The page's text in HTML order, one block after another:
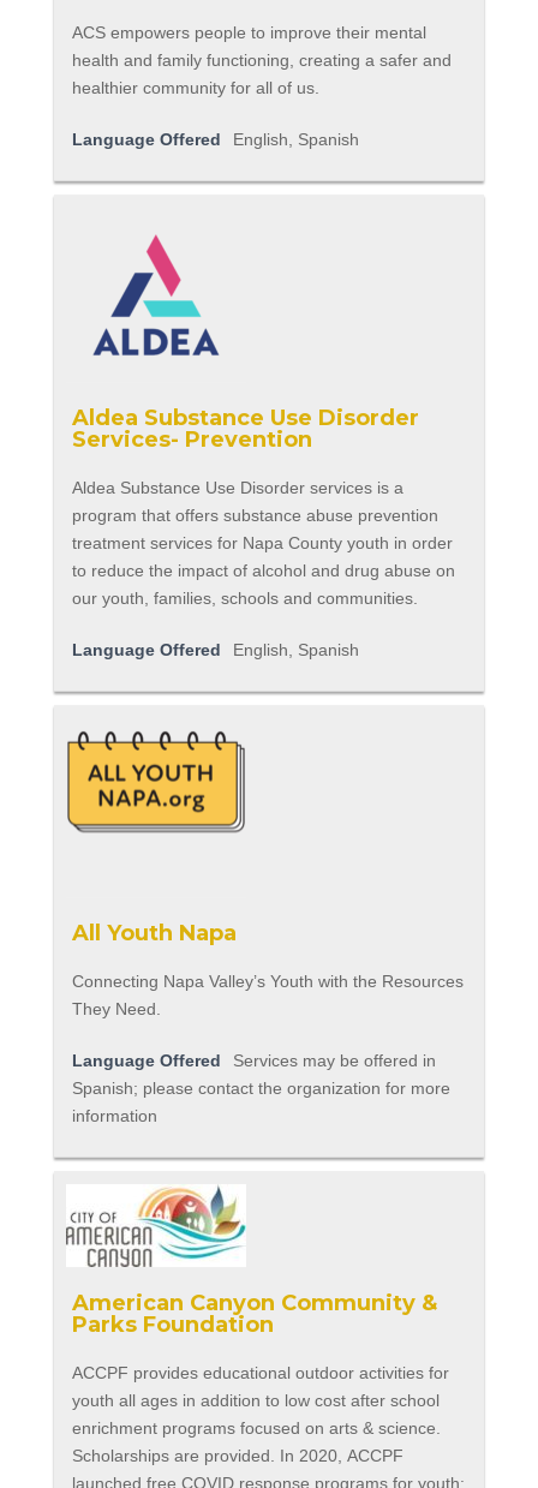
ACS empowers people to improve their mental
health and family functioning, creating a safer and
healthier community for all of us.
Language Offered English, Spanish
Aldea Substance Use Disorder
Services- Prevention
Aldea Substance Use Disorder services is a
program that offers substance abuse prevention
treatment services for Napa County youth in order
to reduce the impact of alcohol and drug abuse on
our youth, families, schools and communities.
Language Offered English, Spanish
All Youth Napa
Connecting Napa Valley’s Youth with the Resources
They Need.
Language Offered
Services may be offered in
Spanish; please contact the organization for more
information
American Canyon Community &
Parks Foundation
ACCPF provides educational outdoor activities for
youth all ages in addition to low cost after school
enrichment programs focused on arts & science.
Scholarships are provided. In 2020, ACCPF
launched free COVID response programs for youth: